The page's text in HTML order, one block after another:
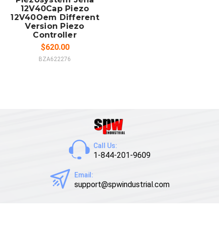
12V40Cap Piezo
12V40Oem Different
Version Piezo
Controller
$620.00
BZA622276
Call Us:
1-844-201-9609
Email:
support@spwindustrial.com